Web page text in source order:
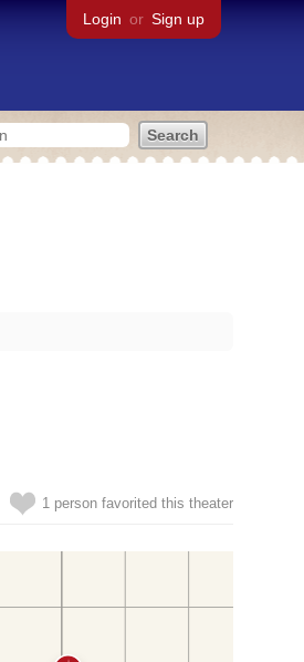
Login or Sign up
1 person favorited this theater